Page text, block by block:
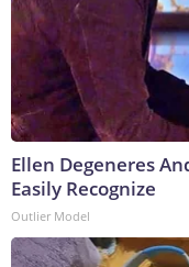
Ellen Degeneres
Easily Recognize
Outlier Model